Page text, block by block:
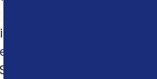
first in
similar questions
NC
Carolina families